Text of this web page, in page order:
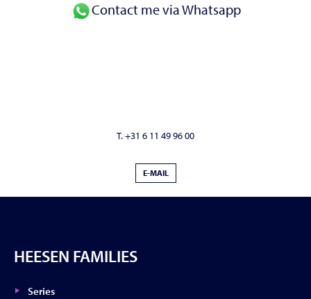
Contact me via Whatsapp
T. +31 6 11 49 96 00
E-MAIL
HEESEN FAMILIES
Series